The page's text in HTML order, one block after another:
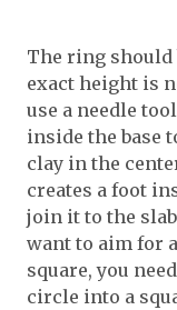
The ring should
exact height is
use a needle
inside the base
clay in the
creates a foot
join it to the
want to aim for
square, you
circle into a